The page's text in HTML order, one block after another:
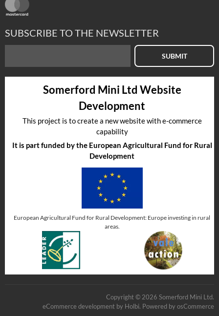
SUBSCRIBE TO THE NEWSLETTER
SUBMIT
Somerford Mini Ltd Website
Development
This project is to create a new website with e-commerce
capability
It is part funded by the European Agricultural Fund for Rural
Development
European Agricultural Fund for Rural Development: Europe investing in rural
areas.
Copyright © 2026 Somerford Mini Ltd.
eCommerce development by Holbi. Powered by osCommerce